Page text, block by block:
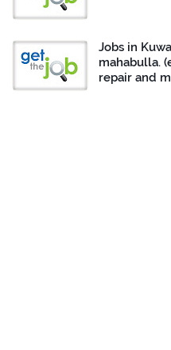
Jobs in
mahabulla.
repair and